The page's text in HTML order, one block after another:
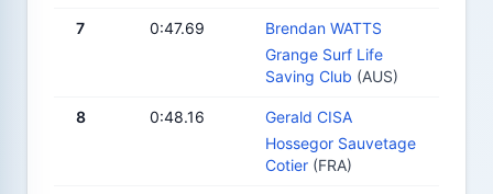
7 0:47.69
Brendan WATTS
Grange Surf Life
Saving Club (AUS)
8 0:48.16
Gerald CISA
Hossegor Sauvetage
Cotier (FRA)